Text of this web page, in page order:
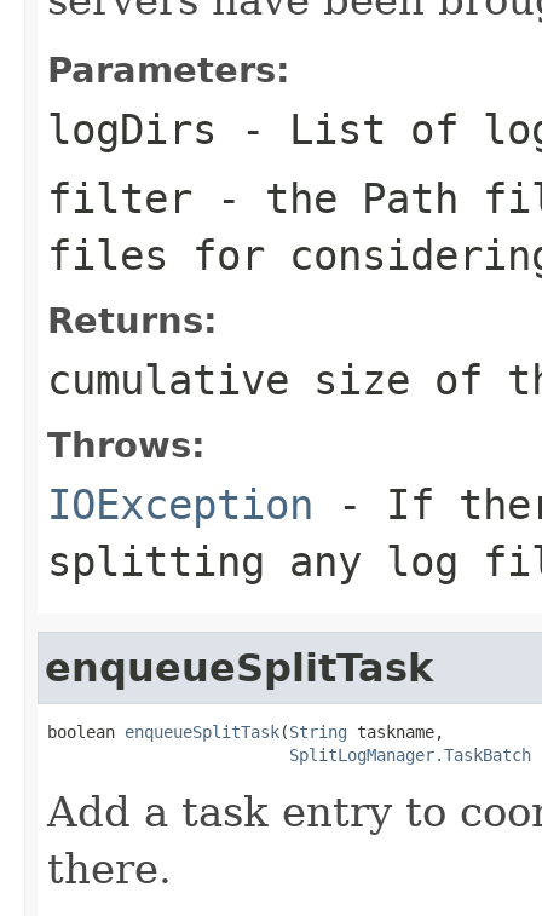
Parameters:
logDirs - List of
filter - the Path
files for
Returns:
cumulative size of
Throws:
IOException - If
splitting any log
enqueueSplitTask
boolean enqueueSplitTask(String taskname,
SplitLogManager.TaskBatch
Add a task entry to
there.